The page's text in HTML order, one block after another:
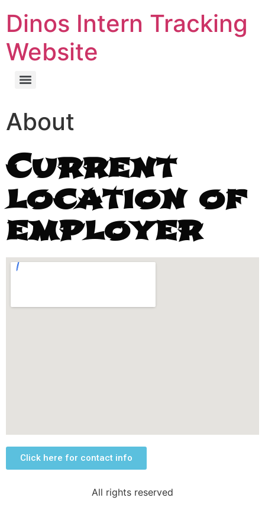
Dinos Intern Tracking
Website
About
Current
location of
employer
Click here for contact info
All rights reserved